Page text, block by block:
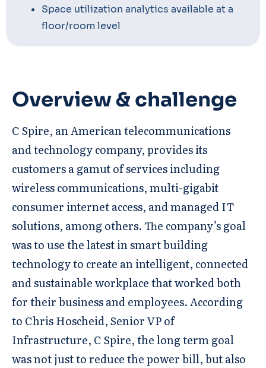
Space utilization analytics available at a
floor/room level
Overview & challenge
C Spire, an American telecommunications
and technology company, provides its
customers a gamut of services including
wireless communications, multi-gigabit
consumer internet access, and managed IT
solutions, among others. The company’s goal
was to use the latest in smart building
technology to create an intelligent, connected
and sustainable workplace that worked both
for their business and employees. According
to Chris Hoscheid, Senior VP of
Infrastructure, C Spire, the long term goal
was not just to reduce the power bill, but also